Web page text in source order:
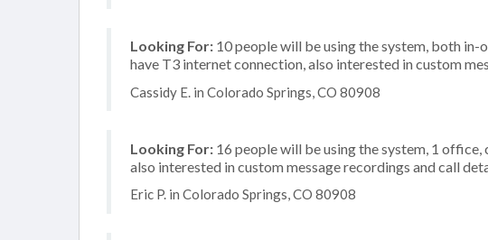
Looking For: 10 people will be using the system, both
have T3 internet connection, also interested in custom
Cassidy E. in Colorado Springs, CO 80908
Looking For: 16 people will be using the system, 1
also interested in custom message recordings and call
Eric P. in Colorado Springs, CO 80908